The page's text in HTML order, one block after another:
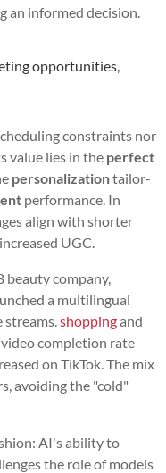
an informed decision.
opportunities,
constraints nor
value lies in the perfect
personalizationtailor-
performance. In
align with shorter
UGC.
beauty company,
a multilingual
shoppingand
completion rate
on TikTok. The mix
avoiding the "cold"
AI's ability to
the role of models